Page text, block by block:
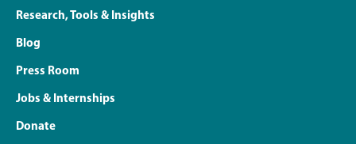
Research, Tools & Insights
Blog
Press Room
Jobs & Internships
Donate